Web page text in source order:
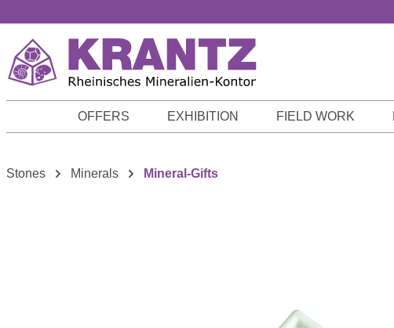
OFFERS EXHIBITION FIELD WORK
Stones Minerals Mineral-Gifts